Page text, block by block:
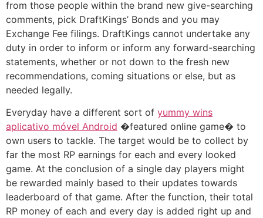
from those people within the brand new give-searching
comments, pick DraftKings’ Bonds and you may
Exchange Fee filings. DraftKings cannot undertake any
duty in order to inform or inform any forward-searching
statements, whether or not down to the fresh new
recommendations, coming situations or else, but as
needed legally.
Everyday have a different sort of yummy wins
aplicativo móvel Android �featured online game� to
own users to tackle. The target would be to collect by
far the most RP earnings for each and every looked
game. At the conclusion of a single day players might
be rewarded mainly based to their updates towards
leaderboard of that game. After the function, their total
RP money of each and every day is added right up and